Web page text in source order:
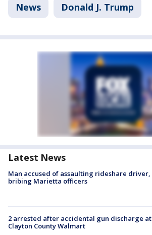
News Donald J. Trump
Latest News
Man accused of assaulting rideshare driver,
bribing Marietta officers
2 arrested after accidental gun discharge at
Clayton County Walmart